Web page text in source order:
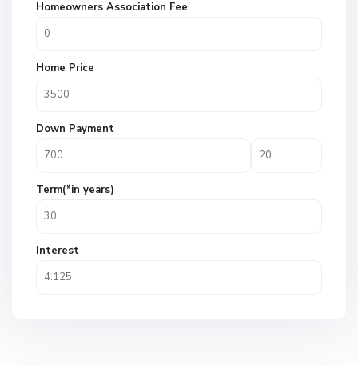
Homeowners Association Fee
Home Price
Down Payment
Term(*in years)
Interest